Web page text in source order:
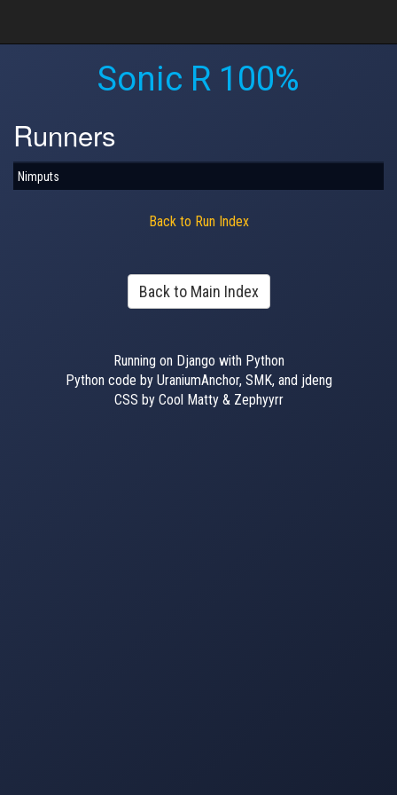
Sonic R 100%
Runners
Nimputs
Back to Run Index
Back to Main Index
Running on Django with Python
Python code by UraniumAnchor, SMK, and jdeng
CSS by Cool Matty & Zephyyrr